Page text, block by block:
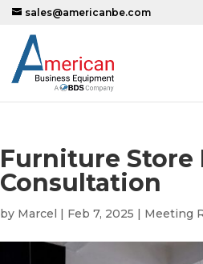
sales@americanbe.com
Furniture Store
Consultation
by Marcel | Feb 7, 2025 | Meeting